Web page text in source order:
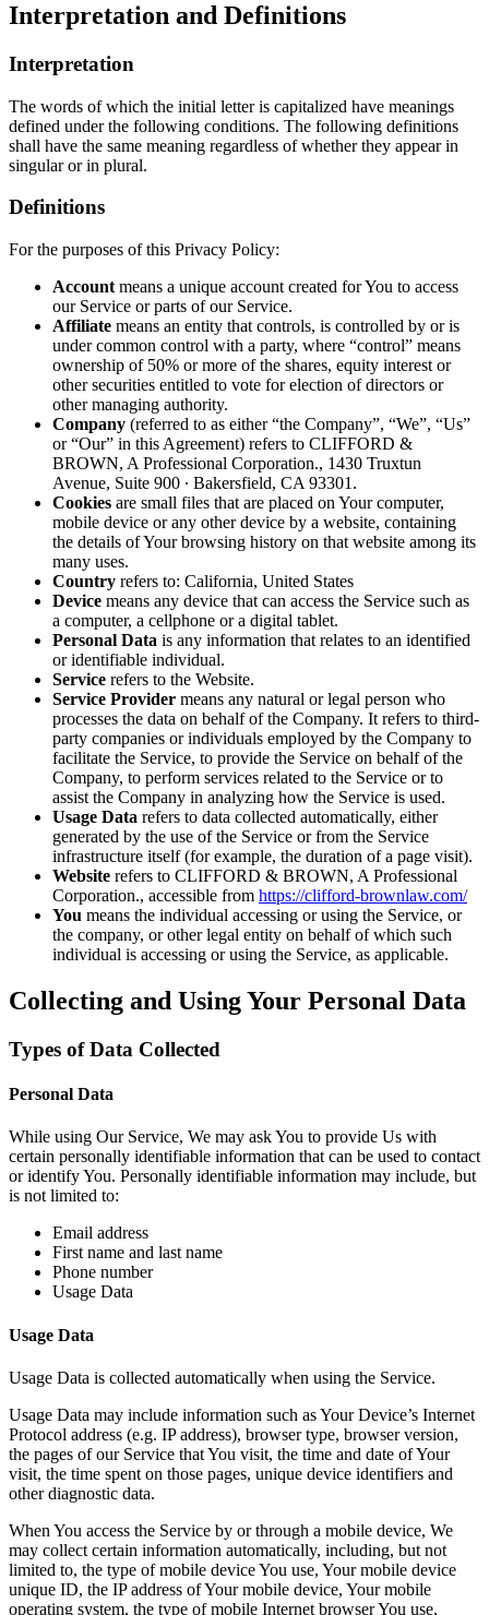
Interpretation and Definitions
Interpretation
The words of which the initial letter is capitalized have meanings
defined under the following conditions. The following definitions
shall have the same meaning regardless of whether they appear in
singular or in plural.
Definitions
For the purposes of this Privacy Policy:
Account means a unique account created for You to access
our Service or parts of our Service.
Affiliate means an entity that controls, is controlled by or is
under common control with a party, where “control” means
ownership of 50% or more of the shares, equity interest or
other securities entitled to vote for election of directors or
other managing authority.
Company (referred to as either “the Company”, “We”, “Us”
or “Our” in this Agreement) refers to CLIFFORD &
BROWN, A Professional Corporation., 1430 Truxtun
Avenue, Suite 900 ∙ Bakersfield, CA 93301.
Cookies are small files that are placed on Your computer,
mobile device or any other device by a website, containing
the details of Your browsing history on that website among its
many uses.
Country refers to: California, United States
Device means any device that can access the Service such as
a computer, a cellphone or a digital tablet.
Personal Data is any information that relates to an identified
or identifiable individual.
Service refers to the Website.
Service Provider means any natural or legal person who
processes the data on behalf of the Company. It refers to third-
party companies or individuals employed by the Company to
facilitate the Service, to provide the Service on behalf of the
Company, to perform services related to the Service or to
assist the Company in analyzing how the Service is used.
Usage Data refers to data collected automatically, either
generated by the use of the Service or from the Service
infrastructure itself (for example, the duration of a page visit).
Website refers to CLIFFORD & BROWN, A Professional
Corporation., accessible from https://clifford-brownlaw.com/
You means the individual accessing or using the Service, or
the company, or other legal entity on behalf of which such
individual is accessing or using the Service, as applicable.
Collecting and Using Your Personal Data
Types of Data Collected
Personal Data
While using Our Service, We may ask You to provide Us with
certain personally identifiable information that can be used to contact
or identify You. Personally identifiable information may include, but
is not limited to:
Email address
First name and last name
Phone number
Usage Data
Usage Data
Usage Data is collected automatically when using the Service.
Usage Data may include information such as Your Device’s Internet
Protocol address (e.g. IP address), browser type, browser version,
the pages of our Service that You visit, the time and date of Your
visit, the time spent on those pages, unique device identifiers and
other diagnostic data.
When You access the Service by or through a mobile device, We
may collect certain information automatically, including, but not
limited to, the type of mobile device You use, Your mobile device
unique ID, the IP address of Your mobile device, Your mobile
operating system, the type of mobile Internet browser You use,